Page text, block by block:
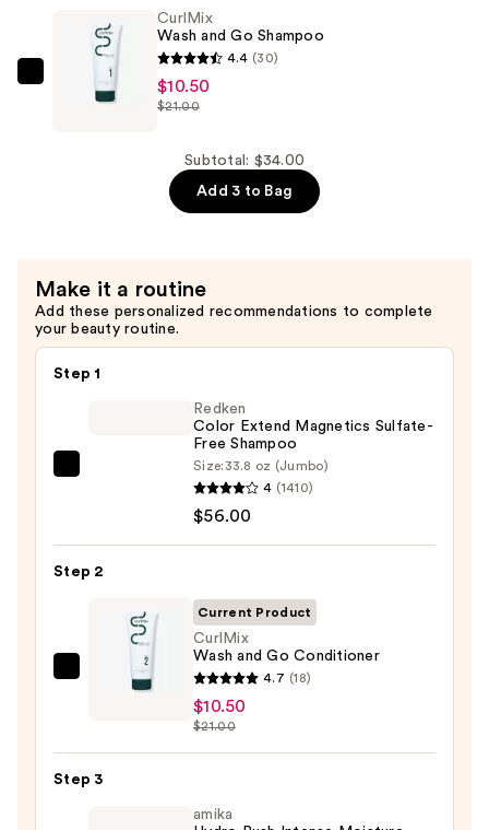
Flaxseed
CurlMix
CurlMix
Wash and Go Shampoo
4.4 (30)
$10.50
$21.00
Subtotal: $34.00
Add 3 to Bag
Make it a routine
Add these personalized recommendations to complete
your beauty routine.
Step 1
Sulfate-
Shampoo
$56.00
Redken
Color Extend Magnetics Sulfate-
Free Shampoo
Size: 33.8 oz (Jumbo)
4 (1410)
$56.00
Step 2
CurlMix
Go
Conditioner
Current Product
CurlMix
Wash and Go Conditioner
4.7 (18)
$10.50
$21.00
Step 3
amika